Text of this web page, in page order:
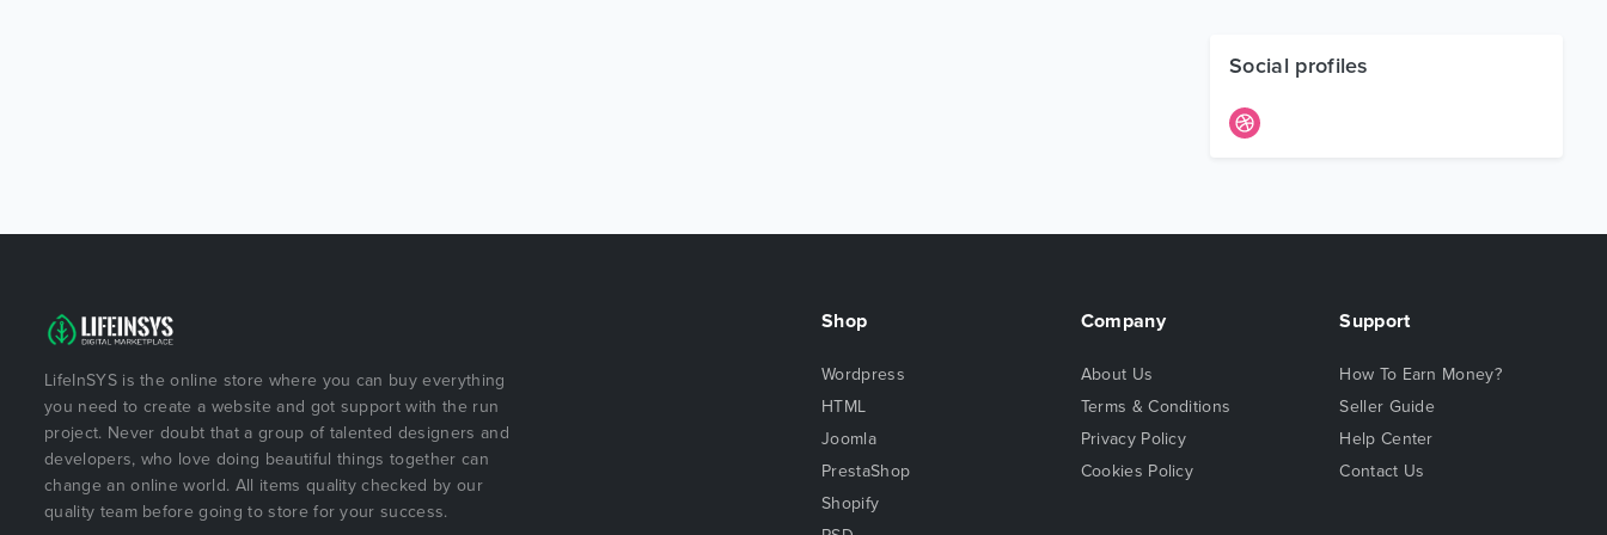
Social profiles
LifeInSYS is the online store where you can buy everything
you need to create a website and got support with the run
project. Never doubt that a group of talented designers and
developers, who love doing beautiful things together can
change an online world. All items quality checked by our
quality team before going to store for your success.
Shop
Wordpress
HTML
Joomla
PrestaShop
Shopify
Company
About Us
Terms & Conditions
Privacy Policy
Cookies Policy
Support
How To Earn Money?
Seller Guide
Help Center
Contact Us